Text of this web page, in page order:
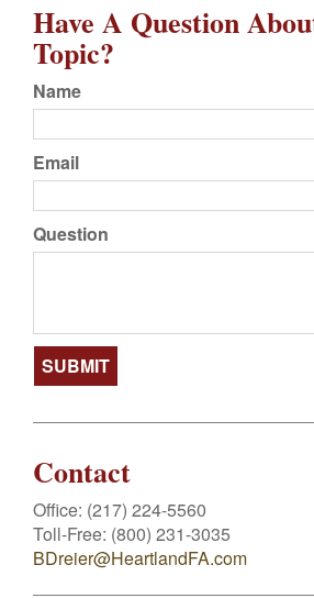
Have A Question
Topic?
Name
Email
Question
Contact
Office: (217) 224-5560
Toll-Free: (800) 231-3035
BDreier@HeartlandFA.com